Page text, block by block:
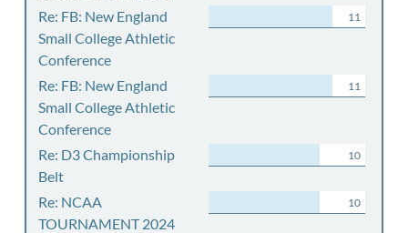
Re: FB: New England
Small College Athletic
Conference
11
Re: FB: New England
Small College Athletic
Conference
11
Re: D3 Championship
Belt
10
Re: NCAA
TOURNAMENT 2024
10